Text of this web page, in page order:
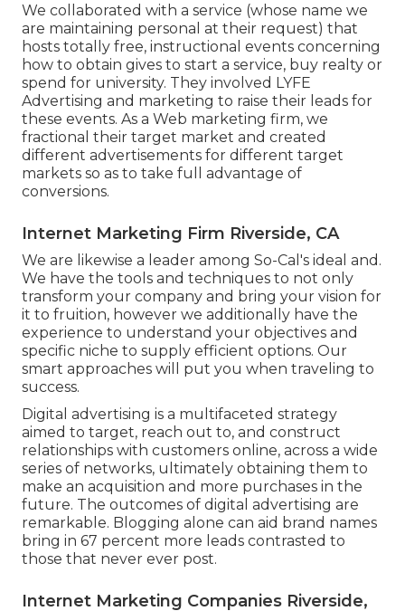
We collaborated with a service (whose name we
are maintaining personal at their request) that
hosts totally free, instructional events concerning
how to obtain gives to start a service, buy realty or
spend for university. They involved LYFE
Advertising and marketing to raise their leads for
these events. As a Web marketing firm, we
fractional their target market and created
different advertisements for different target
markets so as to take full advantage of
conversions.
Internet Marketing Firm Riverside, CA
We are likewise a leader among So-Cal's ideal and.
We have the tools and techniques to not only
transform your company and bring your vision for
it to fruition, however we additionally have the
experience to understand your objectives and
specific niche to supply efficient options. Our
smart approaches will put you when traveling to
success.
Digital advertising is a multifaceted strategy
aimed to target, reach out to, and construct
relationships with customers online, across a wide
series of networks, ultimately obtaining them to
make an acquisition and more purchases in the
future. The outcomes of digital advertising are
remarkable. Blogging alone can aid brand names
bring in 67 percent more leads contrasted to
those that never ever post.
Internet Marketing Companies Riverside,